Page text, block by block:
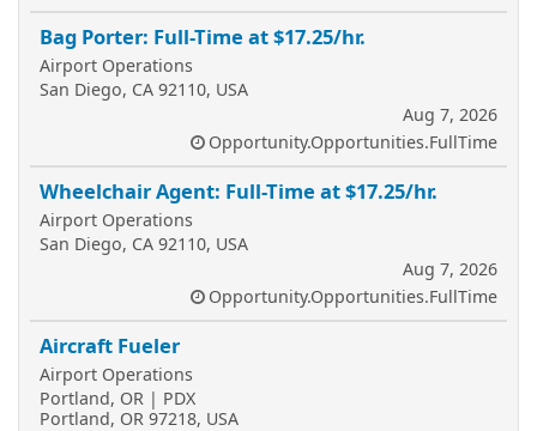
Bag Porter: Full-Time at $17.25/hr.
Airport Operations
San Diego, CA 92110, USA
Aug 7, 2026
Opportunity.Opportunities.FullTime
Wheelchair Agent: Full-Time at $17.25/hr.
Airport Operations
San Diego, CA 92110, USA
Aug 7, 2026
Opportunity.Opportunities.FullTime
Aircraft Fueler
Airport Operations
Portland, OR | PDX
Portland, OR 97218, USA